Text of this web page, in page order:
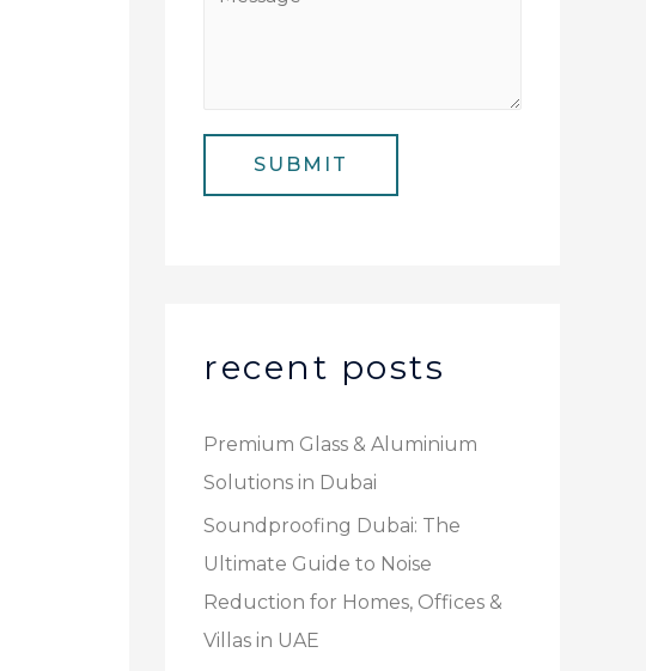
r
a
SUBMIT
recent posts
Premium Glass & Aluminium
Solutions in Dubai
Soundproofing Dubai: The
Ultimate Guide to Noise
Reduction for Homes, Offices &
Villas in UAE